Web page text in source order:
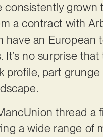
consistently
a contract with
have an European
It’s no surprise
profile, part
thread
a wide range of